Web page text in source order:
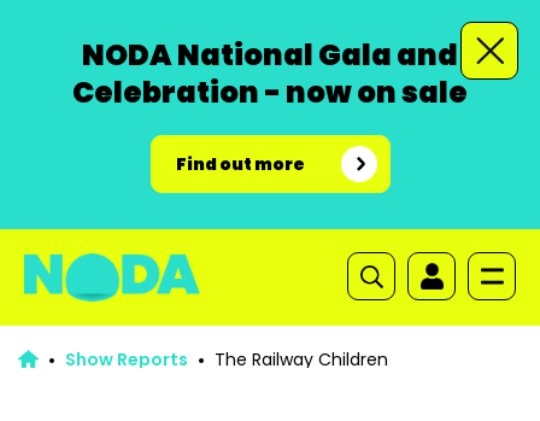
NODA National Gala and
Celebration - now on sale
Find out more
Show Reports The Railway Children